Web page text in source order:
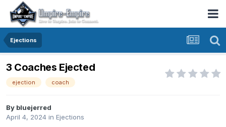
Ejections
3 Coaches Ejected
ejection coach
By bluejerred
April 4, 2024 in Ejections